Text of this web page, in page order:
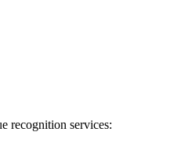
recognition services: